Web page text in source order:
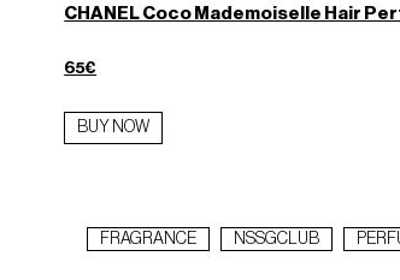
CHANEL Coco Mademoiselle Hair
65€
BUY NOW
FRAGRANCE NSSGCLUB